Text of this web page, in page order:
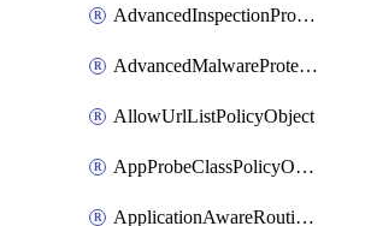
AdvancedInspectionProfilePolicyDefinition
AdvancedMalwareProtectionPolicyDefinition
AllowUrlListPolicyObject
AppProbeClassPolicyObject
ApplicationAwareRoutingPolicyDefinition